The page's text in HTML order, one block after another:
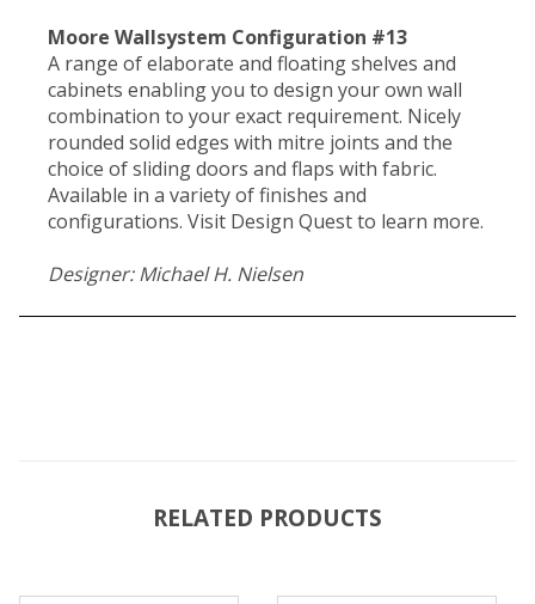
Moore Wallsystem Configuration #13
A range of elaborate and floating shelves and
cabinets enabling you to design your own wall
combination to your exact requirement. Nicely
rounded solid edges with mitre joints and the
choice of sliding doors and flaps with fabric.
Available in a variety of finishes and
configurations. Visit Design Quest to learn more.
Designer: Michael H. Nielsen
RELATED PRODUCTS